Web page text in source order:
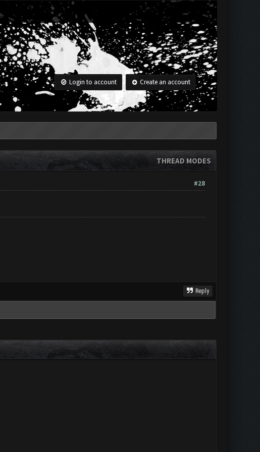
Login to account Create an account
THREAD MODES
#28
Reply